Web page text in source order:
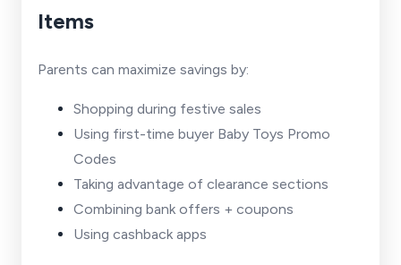
Items
Parents can maximize savings by:
Shopping during festive sales
Using first-time buyer Baby Toys Promo
Codes
Taking advantage of clearance sections
Combining bank offers + coupons
Using cashback apps